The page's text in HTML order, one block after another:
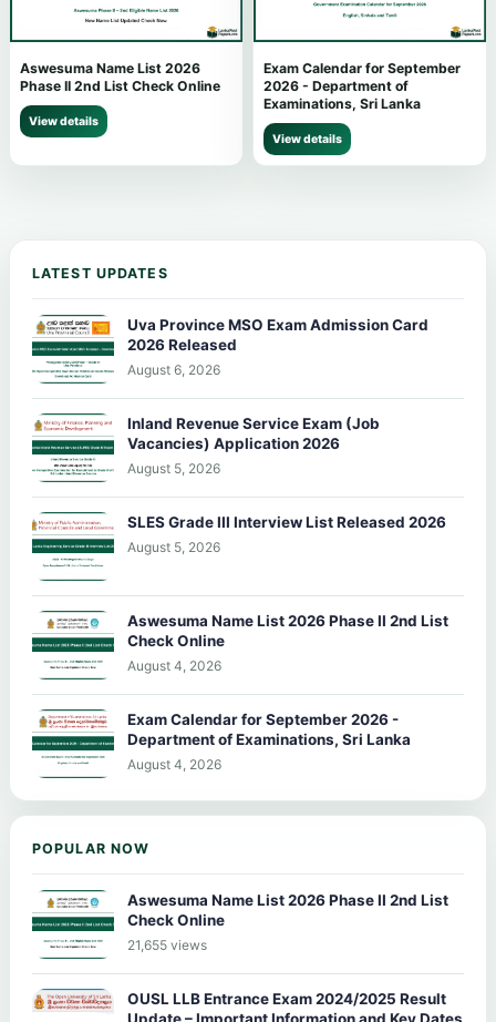
Aswesuma Name List 2026
Phase II 2nd List Check Online
View details
Exam Calendar for September
2026 - Department of
Examinations, Sri Lanka
View details
LATEST UPDATES
Uva Province MSO Exam Admission Card
2026 Released
August 6, 2026
Inland Revenue Service Exam (Job
Vacancies) Application 2026
August 5, 2026
SLES Grade III Interview List Released 2026
August 5, 2026
Aswesuma Name List 2026 Phase II 2nd List
Check Online
August 4, 2026
Exam Calendar for September 2026 -
Department of Examinations, Sri Lanka
August 4, 2026
POPULAR NOW
Aswesuma Name List 2026 Phase II 2nd List
Check Online
21,655 views
OUSL LLB Entrance Exam 2024/2025 Result